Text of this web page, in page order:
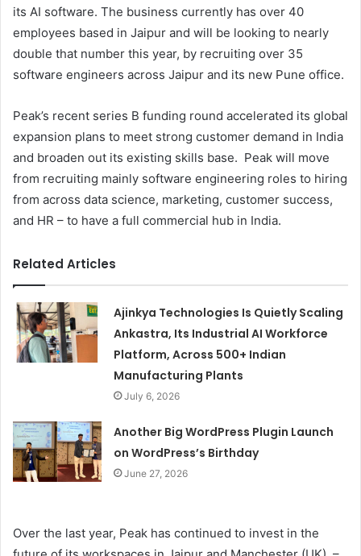
its AI software. The business currently has over 40
employees based in Jaipur and will be looking to nearly
double that number this year, by recruiting over 35
software engineers across Jaipur and its new Pune office.
Peak’s recent series B funding round accelerated its global
expansion plans to meet strong customer demand in India
and broaden out its existing skills base. Peak will move
from recruiting mainly software engineering roles to hiring
from across data science, marketing, customer success,
and HR – to have a full commercial hub in India.
Related Articles
Ajinkya Technologies Is Quietly Scaling
Ankastra, Its Industrial AI Workforce
Platform, Across 500+ Indian
Manufacturing Plants
July 6, 2026
Another Big WordPress Plugin Launch
on WordPress’s Birthday
June 27, 2026
Over the last year, Peak has continued to invest in the